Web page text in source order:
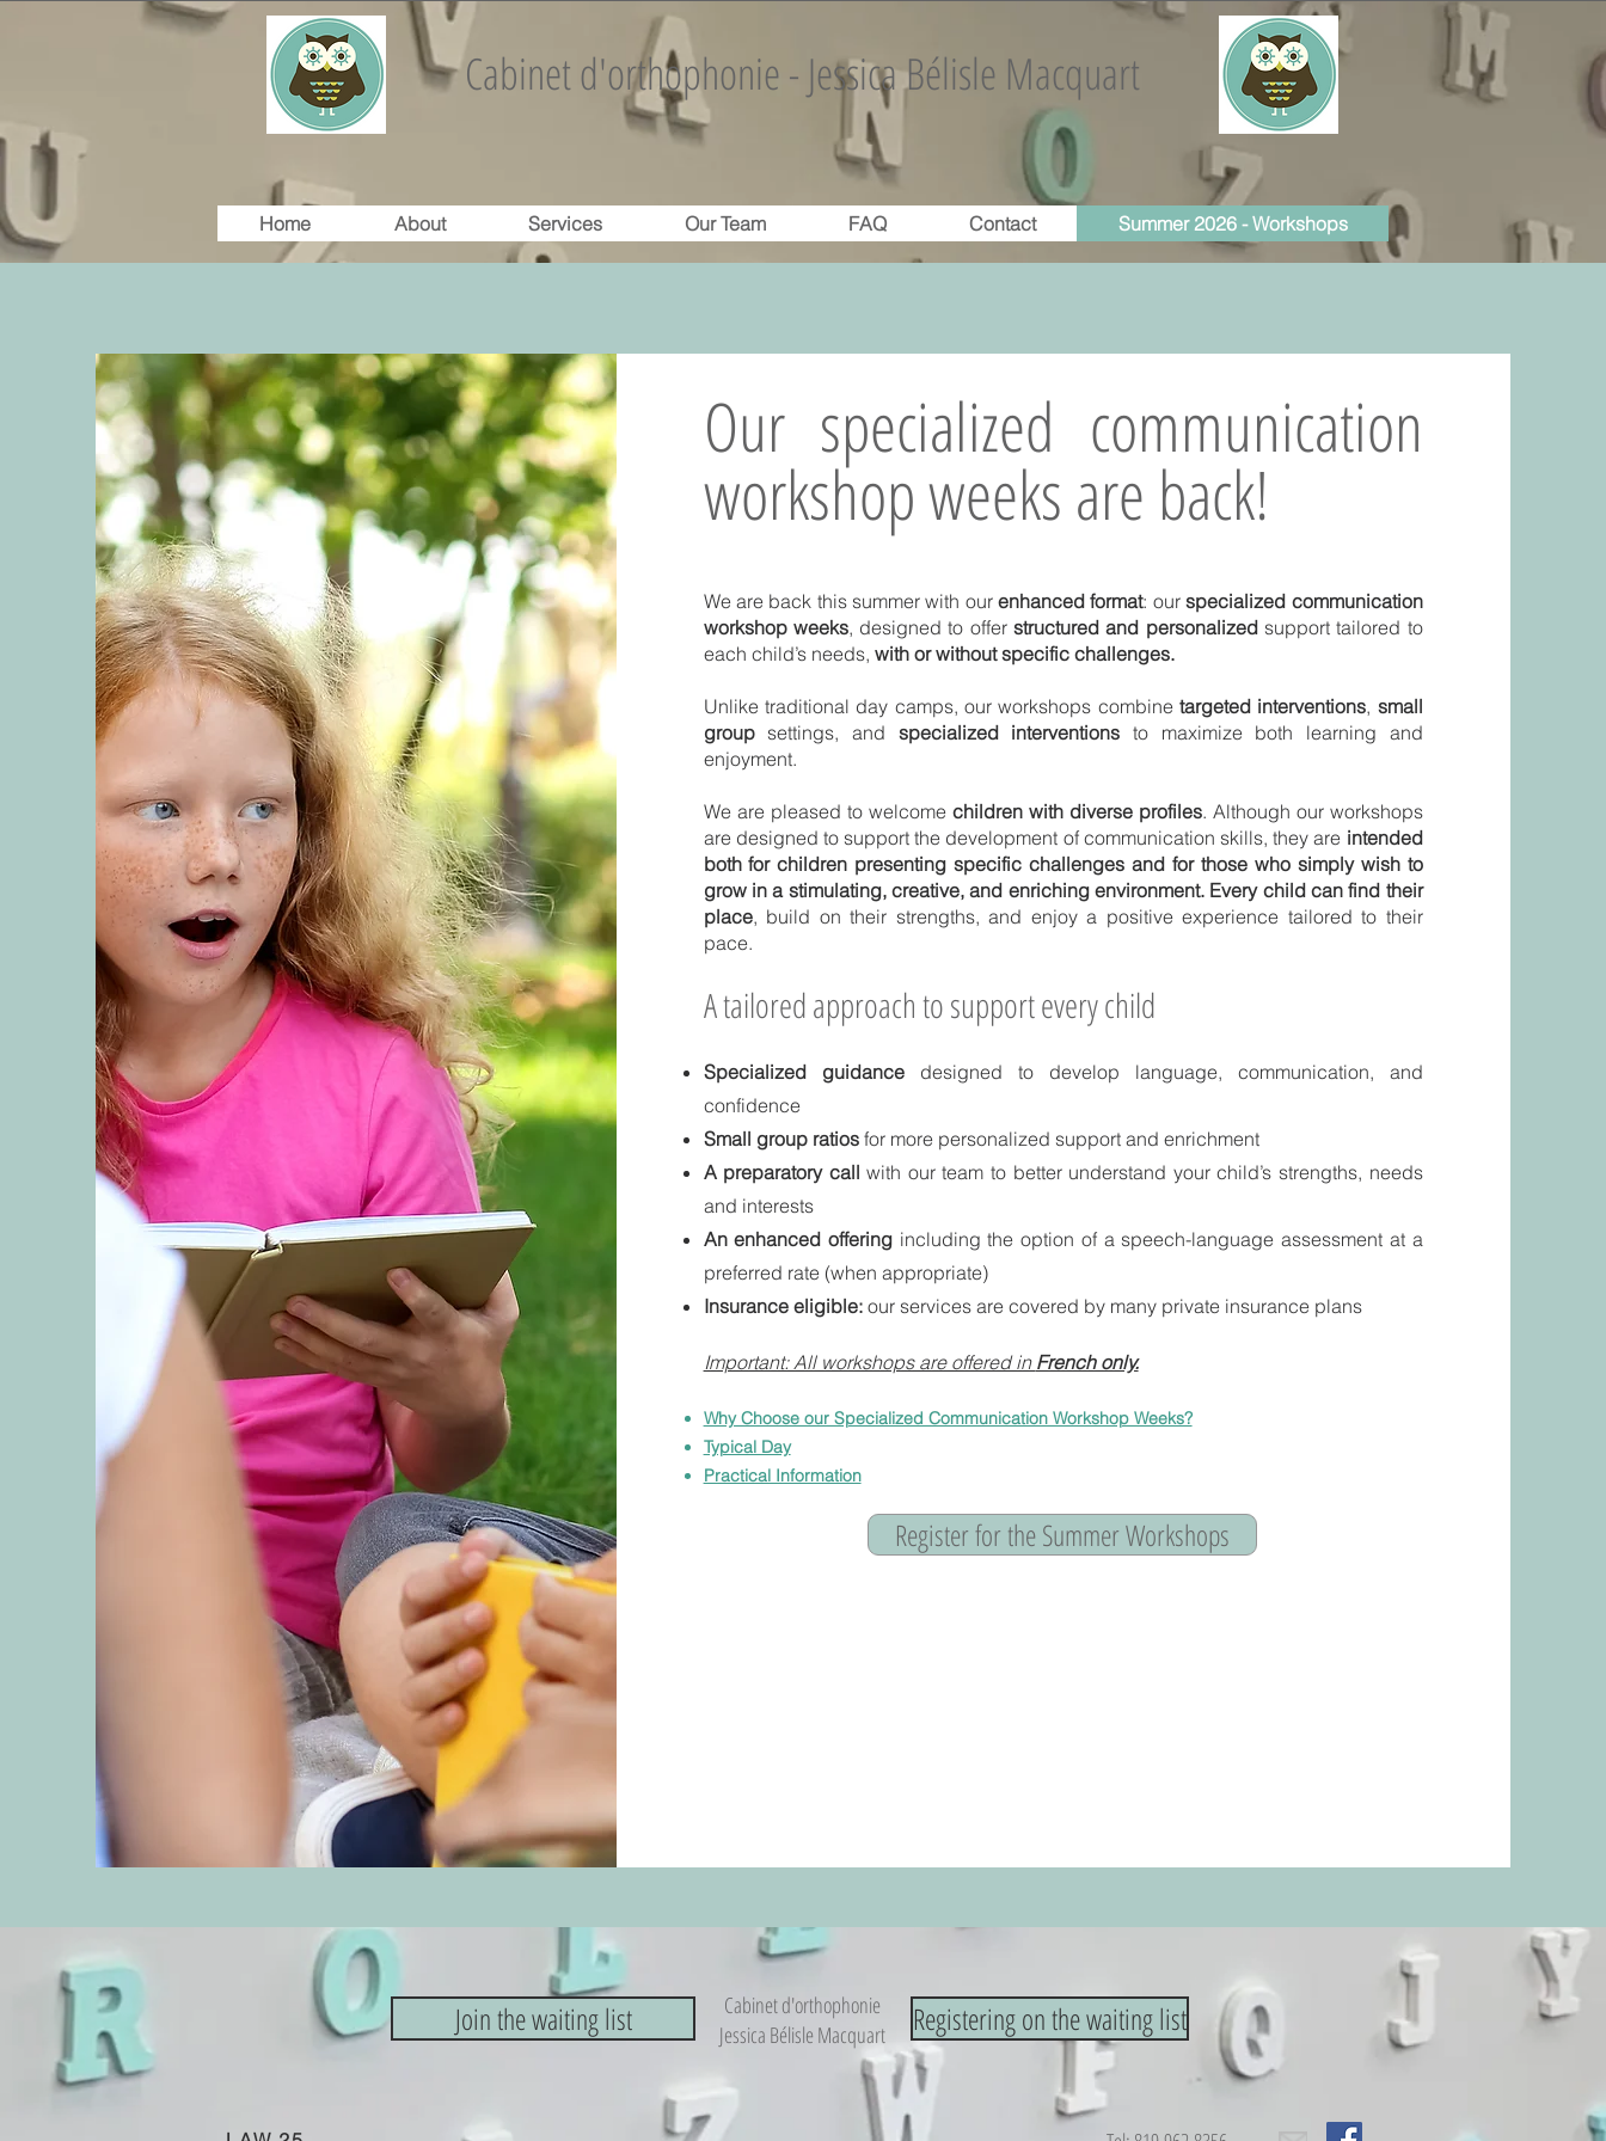
Cabinet d'orthophonie - Jessica Bélisle Macquart
Home About Services Our Team FAQ Contact Summer 2026 - Workshops
Our specialized communication
workshop weeks are back!
We are back this summer with ourenhanced format: ourspecialized communication
workshop weeks, designed to offerstructured and personalized support tailored to
each child’s needs, with or without specific challenges.
Unlike traditional day camps, our workshops combine targeted interventions, small
groupsettings, and specialized interventions to maximize both learning and
enjoyment.
We are pleased to welcome children with diverse profiles. Although our workshops
are designed to support the development of communication skills, they are intended
both for children presenting specific challenges and for those who simply wish to
grow in a stimulating, creative, and enriching environment. Every child can find their
place, build on their strengths, and enjoy a positive experience tailored to their
pace.
A tailored approach to support every child
Specialized guidance designed to develop language, communication, and
confidence
Small group ratios for more personalized support and enrichment
A preparatory callwith our team to better understand your child’s strengths, needs
and interests
An enhanced offering including the option of a speech-language assessment at a
preferred rate​ (when appropriate)
Insurance eligible: our services are covered by many private insurance plans
Important: All workshops are offered in French only.
Why Choose our Specialized Communication Workshop Weeks?​
Typical Day
Practical Information
Register for the Summer Workshops
Join the waiting list
Cabinet d'orthophonie
Jessica Bélisle Macquart
Registering on the waiting list